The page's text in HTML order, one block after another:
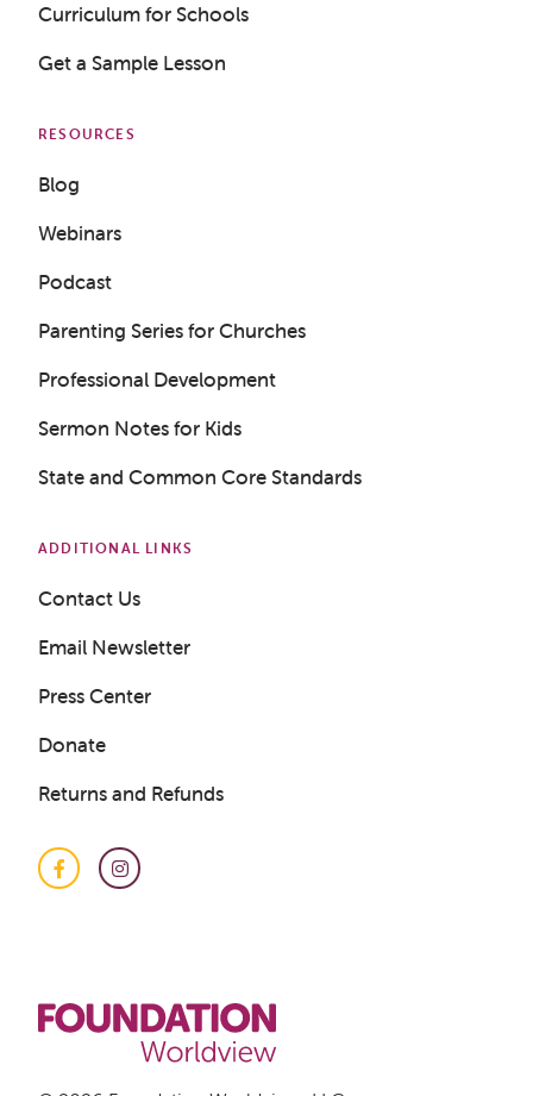
Get a Sample Lesson
Curriculum for Schools
Get a Sample Lesson
RESOURCES
Blog
Webinars
Podcast
Parenting Series for Churches
Professional Development
Sermon Notes for Kids
State and Common Core Standards
ADDITIONAL LINKS
Contact Us
Email Newsletter
Press Center
Donate
Returns and Refunds
FacebookInstagram